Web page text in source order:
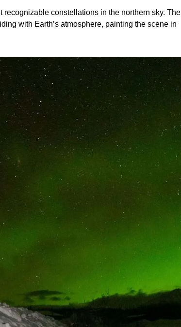
recognizable constellations in the northern sky. The
with Earth’s atmosphere, painting the scene in